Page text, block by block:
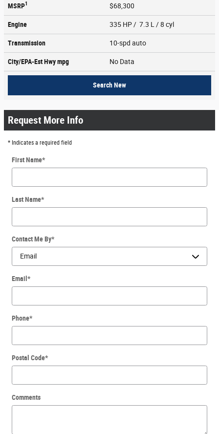
MSRP1 $68,300
Engine 335 HP / 7.3 L / 8 cyl
Transmission 10-spd auto
City/EPA-Est Hwympg No Data
Search New
Request More Info
* Indicates a required field
First Name*
Last Name*
Contact Me By*
Email*
Phone*
Postal Code*
Comments